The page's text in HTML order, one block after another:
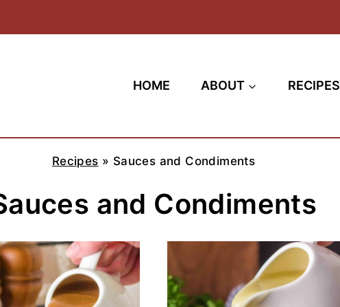
HOME ABOUT RECIPES
Recipes » Sauces and Condiments
and Condiments